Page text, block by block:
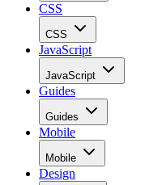
CSS
CSS
JavaScript
JavaScript
Guides
Guides
Mobile
Mobile
Design